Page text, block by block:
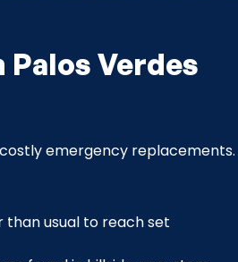
Palos Verdes
emergency replacements.
usual to reach set